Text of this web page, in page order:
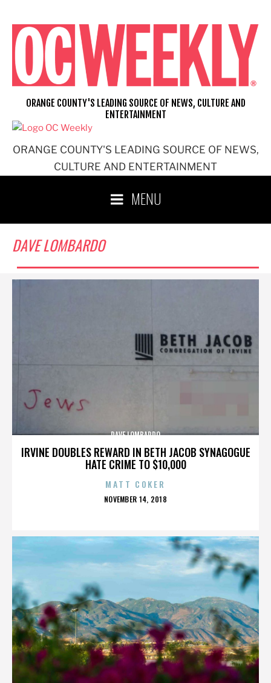
content
ORANGE COUNTY'S LEADING SOURCE OF NEWS,
CULTURE AND ENTERTAINMENT
ORANGE COUNTY'S LEADING SOURCE OF NEWS, CULTURE AND
ENTERTAINMENT
MENU
DAVE LOMBARDO
IRVINE DOUBLES REWARD IN BETH JACOB SYNAGOGUE
HATE CRIME TO $10,000
DAVE LOMBARDO
MATT COKER
POSTED
NOVEMBER 14, 2018